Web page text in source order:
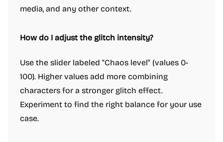
media, and any other context.
How do I adjust the glitch intensity?
Use the slider labeled "Chaos level" (values 0-
100). Higher values add more combining
characters for a stronger glitch effect.
Experiment to find the right balance for your use
case.